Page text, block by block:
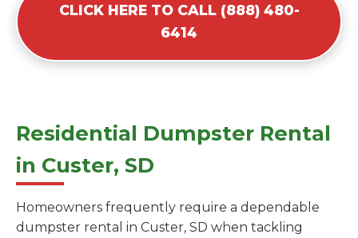
CLICK HERE TO CALL (888) 480-
6414
Residential Dumpster Rental
in Custer, SD
Homeowners frequently require a dependable
dumpster rental in Custer, SD when tackling